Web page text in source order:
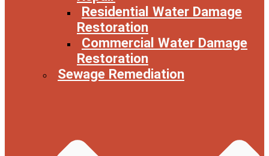
Residential Water Damage
Restoration
Commercial Water Damage
Restoration
Sewage Remediation